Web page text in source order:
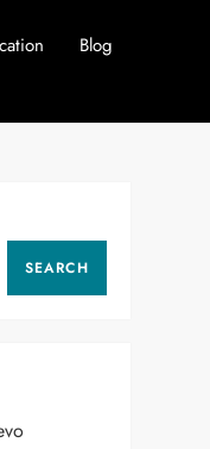
Blog
SEARCH